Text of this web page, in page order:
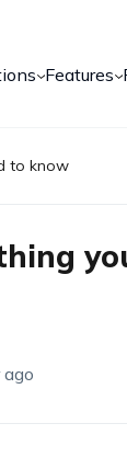
Features
to know
ago